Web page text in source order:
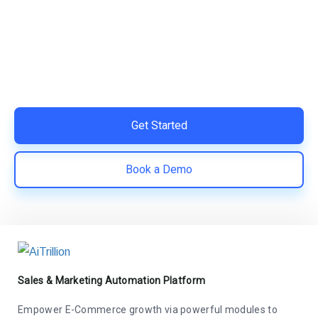
Get Started
Book a Demo
Sales & Marketing Automation Platform
Empower E-Commerce growth via powerful modules to